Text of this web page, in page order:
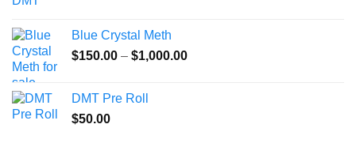
through
$640.00
Blue Crystal Meth
$150.00 – $1,000.00Price
DMT Pre Roll
$50.00